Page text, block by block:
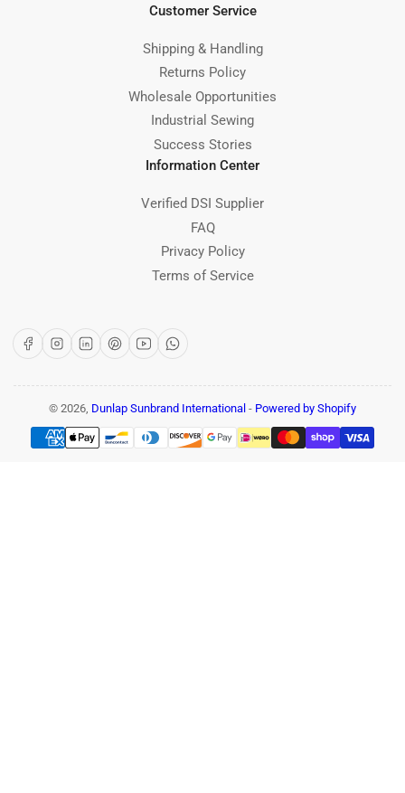
Customer Service
Shipping & Handling
Returns Policy
Wholesale Opportunities
Industrial Sewing
Success Stories
Information Center
Verified DSI Supplier
FAQ
Privacy Policy
Terms of Service
FacebookInstagram
LinkedInPinterest
YouTubeWhatsApp
© 2026, Dunlap Sunbrand International - Powered by Shopify
Payment
methods